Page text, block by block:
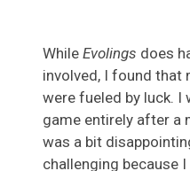
While Evolings does
involved, I found that
were fueled by luck. I
game entirely after a
was a bit
challenging because